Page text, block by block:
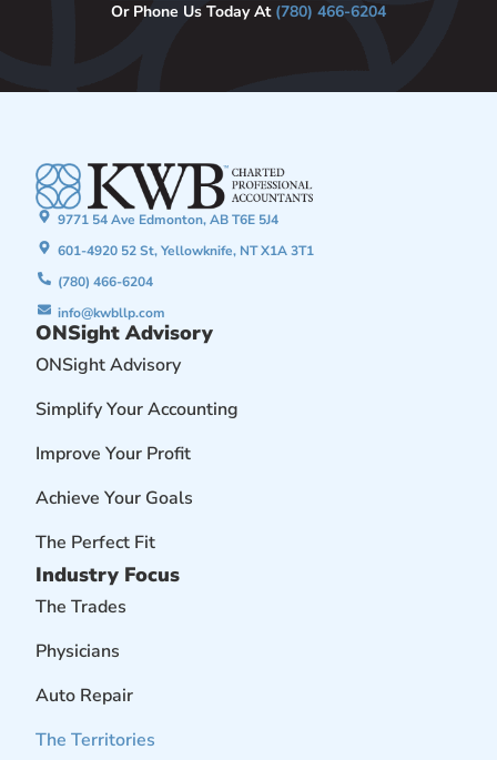
Or Phone Us Today At (780) 466-6204
9771 54 Ave Edmonton, AB T6E 5J4
601-4920 52 St, Yellowknife, NT X1A 3T1
(780) 466-6204
info@kwbllp.com
ONSight Advisory
ONSight Advisory
Simplify Your Accounting
Improve Your Profit
Achieve Your Goals
The Perfect Fit
Industry Focus
The Trades
Physicians
Auto Repair
The Territories